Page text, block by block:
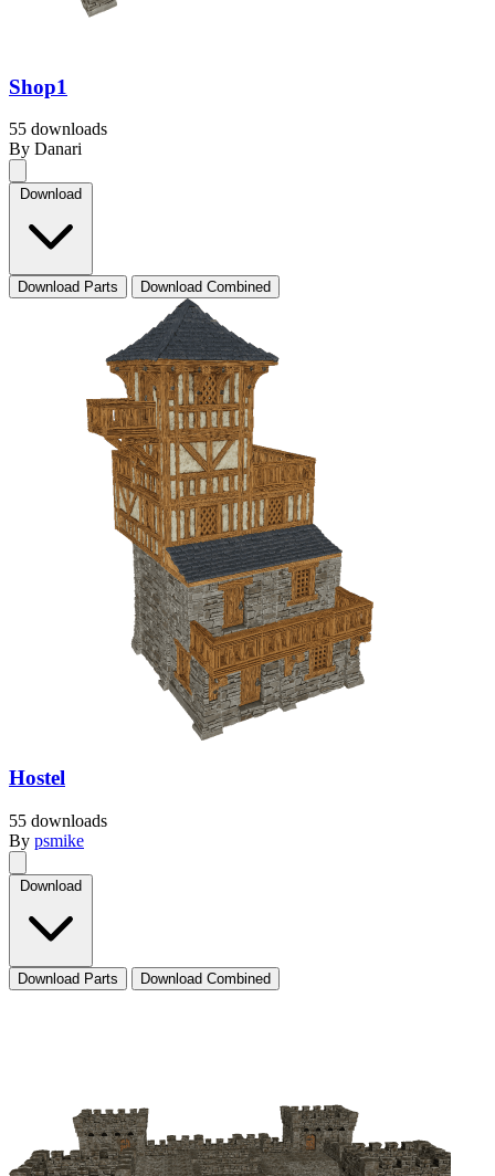
Shop1
55 downloads
By Danari
Download
Download Parts Download Combined
Hostel
55 downloads
By psmike
Download
Download Parts Download Combined